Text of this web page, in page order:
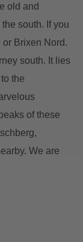
old and
south. If you
Brixen Nord.
south. It lies
the
of these
We are